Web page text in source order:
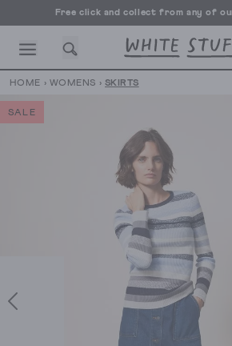
Free click and collect from any of
Free UK delivery over
SHOES HOLIDAY
HOME › WOMENS › SKIRTS
SALE